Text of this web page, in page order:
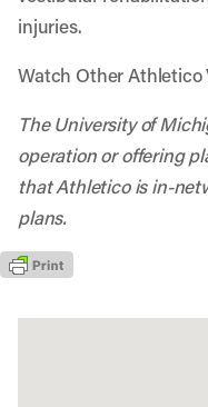
injuries.
Watch Other Athletico
The University of
operation or offering
that Athletico is in-
plans.